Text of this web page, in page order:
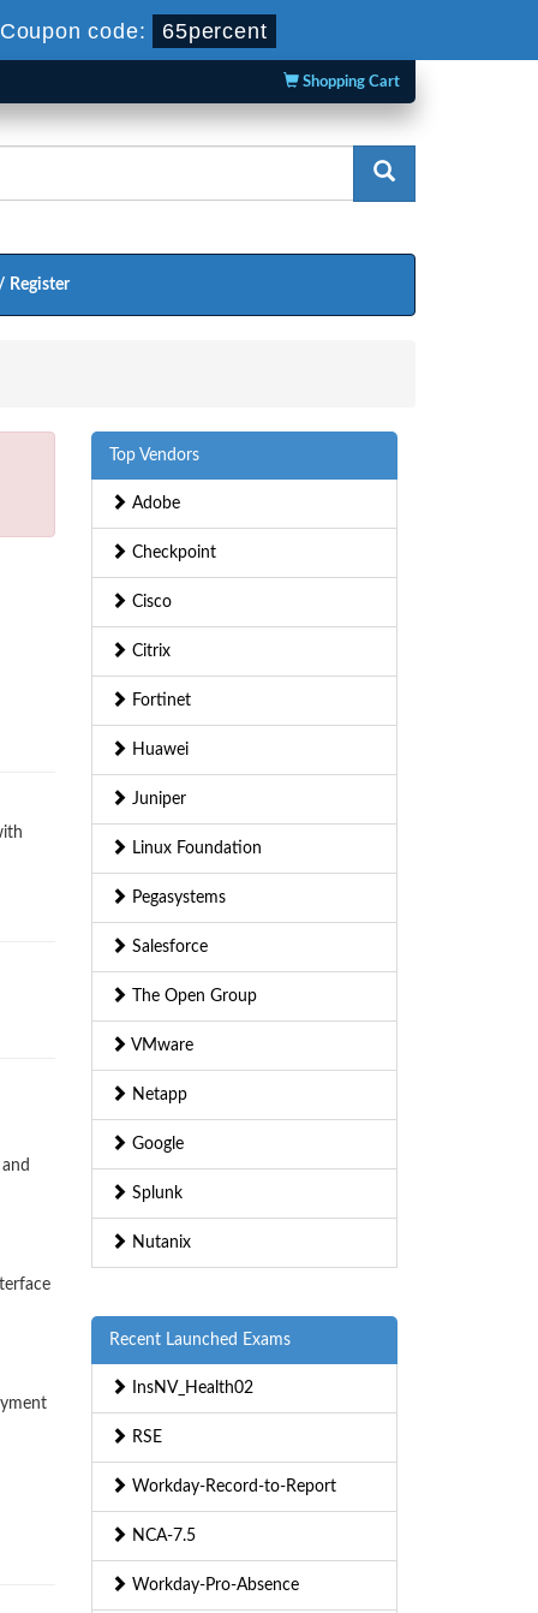
Coupon code: 65percent
Shopping Cart
Register
Top Vendors
Adobe
Checkpoint
Cisco
Citrix
Fortinet
Huawei
Juniper
Linux Foundation
Pegasystems
Salesforce
The Open Group
VMware
Netapp
Google
Splunk
Nutanix
Recent Launched Exams
InsNV_Health02
RSE
Workday-Record-to-Report
NCA-7.5
Workday-Pro-Absence